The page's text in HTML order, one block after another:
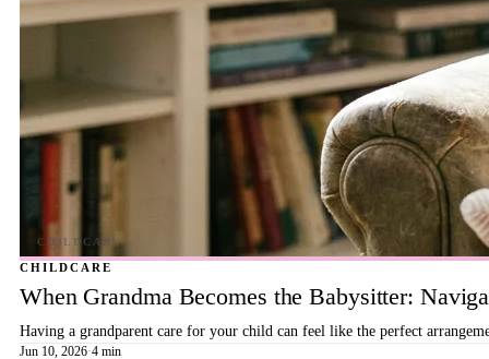
CHILDCARE
When Grandma Becomes the Babysitter:
Having a grandparent care for your child can feel like the perfect
Jun 10, 2026·4 min